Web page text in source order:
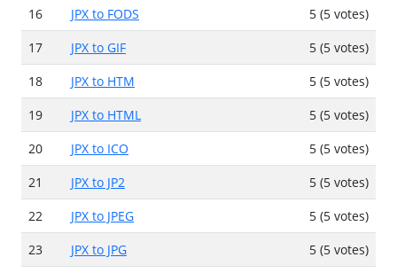
16
JPX to FODS
5 (5 votes)
17
JPX to GIF
5 (5 votes)
18
JPX to HTM
5 (5 votes)
19
JPX to HTML
5 (5 votes)
20
JPX to ICO
5 (5 votes)
21
JPX to JP2
5 (5 votes)
22
JPX to JPEG
5 (5 votes)
23
JPX to JPG
5 (5 votes)